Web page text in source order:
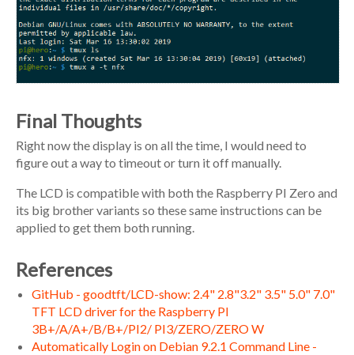
Final Thoughts
Right now the display is on all the time, I would need to
figure out a way to timeout or turn it off manually.
The LCD is compatible with both the Raspberry PI Zero and
its big brother variants so these same instructions can be
applied to get them both running.
References
GitHub - goodtft/LCD-show: 2.4" 2.8"3.2" 3.5" 5.0" 7.0"
TFT LCD driver for the Raspberry PI
3B+/A/A+/B/B+/PI2/ PI3/ZERO/ZERO W
Automatically Login on Debian 9.2.1 Command Line -